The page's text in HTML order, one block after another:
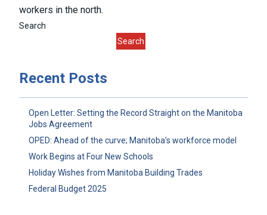
workers in the north.
Search
Search
Recent Posts
Open Letter: Setting the Record Straight on the Manitoba
Jobs Agreement
OPED: Ahead of the curve; Manitoba’s workforce model
Work Begins at Four New Schools
Holiday Wishes from Manitoba Building Trades
Federal Budget 2025